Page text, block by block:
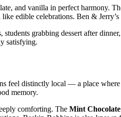
and vanilla in perfect harmony.
like edible celebrations. Ben &
grabbing dessert after
satisfying.
feel distinctly local — a place
memory.
comforting. The Mint